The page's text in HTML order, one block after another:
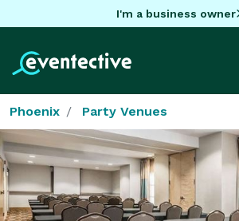
I'm a business owner
Phoenix Party Venues